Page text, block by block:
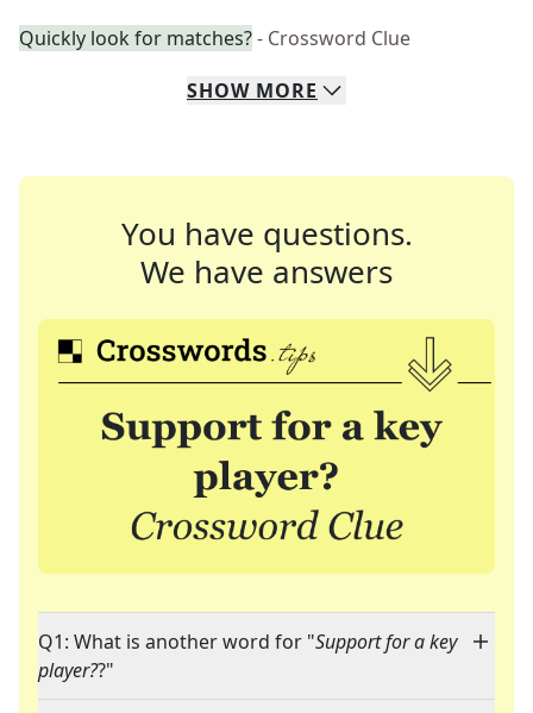
Quickly look for matches?- Crossword Clue
SHOW MORE
You have questions.
We have answers
Q1: What is another word for "Support for a key
player??"